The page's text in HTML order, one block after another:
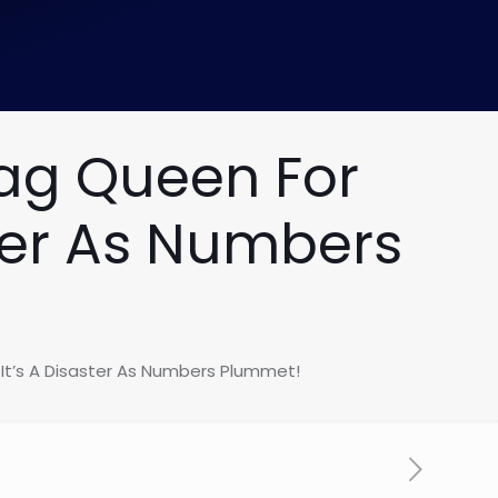
Queen For
As Numbers
A Disaster As Numbers Plummet!